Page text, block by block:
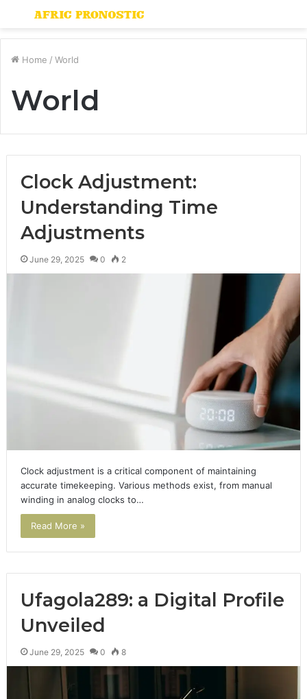
Menu
Home / World
World
Clock Adjustment:
Understanding Time
Adjustments
June 29, 2025 0 2
Clock adjustment is a critical component of maintaining
accurate timekeeping. Various methods exist, from manual
winding in analog clocks to…
Read More »
Ufagola289: a Digital Profile
Unveiled
June 29, 2025 0 8